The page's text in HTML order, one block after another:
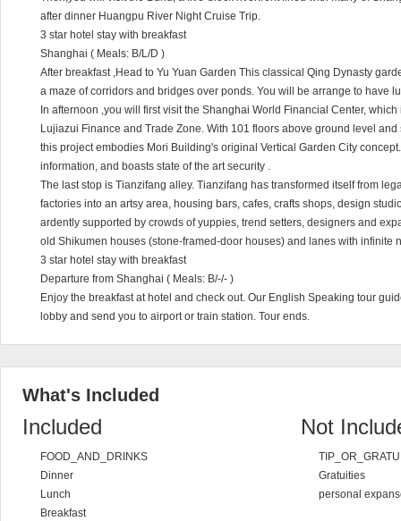
after dinner Huangpu River Night Cruise Trip.
3 star hotel stay with breakfast
Shanghai ( Meals: B/L/D )
After breakfast ,Head to Yu Yuan Garden This classical Qing Dynasty
a maze of corridors and bridges over ponds. You will be arrange to have
In afternoon ,you will first visit the Shanghai World Financial Center,
Lujiazui Finance and Trade Zone. With 101 floors above ground level
this project embodies Mori Building's original Vertical Garden City
information, and boasts state of the art security .
The last stop is Tianzifang alley. Tianzifang has transformed itself from
factories into an artsy area, housing bars, cafes, crafts shops, design
ardently supported by crowds of yuppies, trend setters, designers and
old Shikumen houses (stone-framed-door houses) and lanes with infinite
3 star hotel stay with breakfast
Departure from Shanghai ( Meals: B/-/- )
Enjoy the breakfast at hotel and check out. Our English Speaking tour
lobby and send you to airport or train station. Tour ends.
What's Included
Included
FOOD_AND_DRINKS
Dinner
Lunch
Breakfast
Not
Gratuities
personal